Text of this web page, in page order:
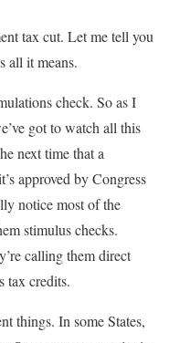
tax cut. Let me tell you
all it means.
check. So as I
got to watch all this
next time that a
approved by Congress
notice most of the
stimulus checks.
calling them direct
tax credits.
things. In some States,